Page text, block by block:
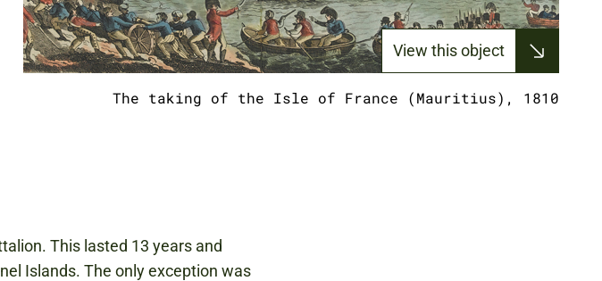
View this object
The taking of the Isle of France (Mauritius), 1810
This lasted 13 years and
Islands. The only exception was